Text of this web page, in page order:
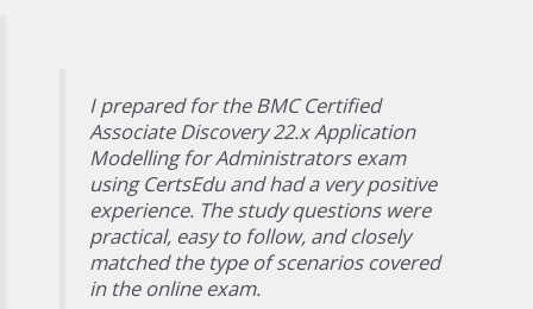
I prepared for the BMC Certified
Associate Discovery 22.x Application
Modelling for Administrators exam
using CertsEdu and had a very positive
experience. The study questions were
practical, easy to follow, and closely
matched the type of scenarios covered
in the online exam.